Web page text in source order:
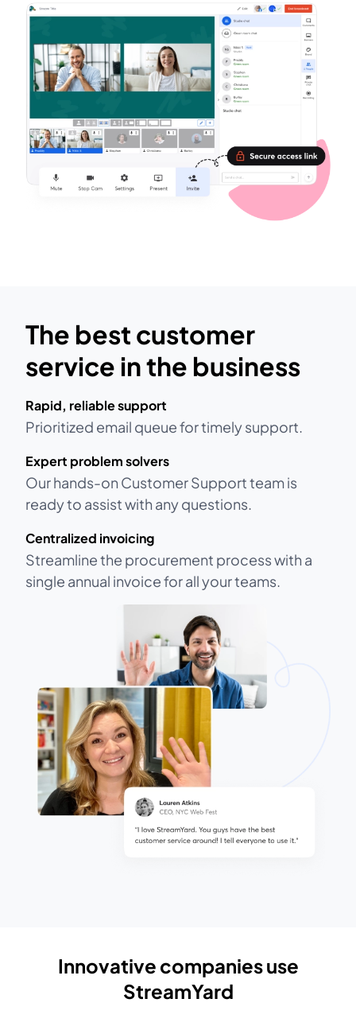
The best customer
service in the business
Rapid, reliable support
Prioritized email queue for timely support.
Expert problem solvers
Our hands-on Customer Support team is
ready to assist with any questions.
Centralized invoicing
Streamline the procurement process with a
single annual invoice for all your teams.
Innovative companies use
StreamYard